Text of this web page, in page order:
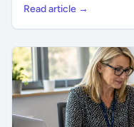
Read article →